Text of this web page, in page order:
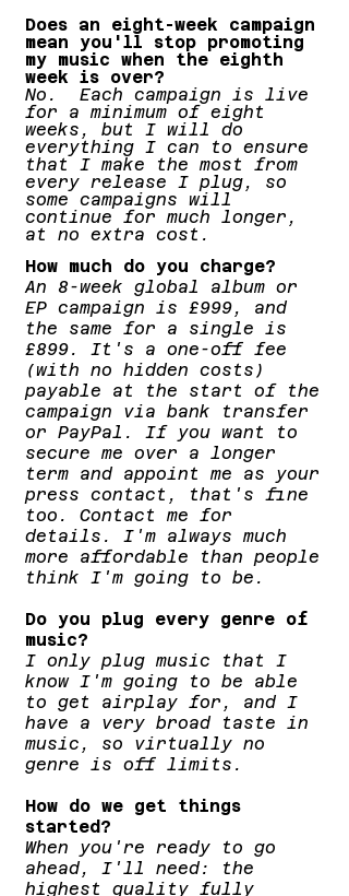
Does an eight-week campaign
mean you'll stop promoting
my music when the eighth
week is over?
No. Each campaign is live
for a minimum of eight
weeks, but I will do
everything I can to ensure
that I make the most from
every release I plug, so
some campaigns will
continue for much longer,
at no extra cost.
How much do you charge?
An 8-week global album or
EP campaign is £999, and
the same for a single is
£899. It's a one-off fee
(with no hidden costs)
payable at the start of the
campaign via bank transfer
or PayPal. If you want to
secure me over a longer
term and appoint me as your
press contact, that's fine
too. Contact me for
details. I'm always much
more affordable than people
think I'm going to be.
Do you plug every genre of
music?
I only plug music that I
know I'm going to be able
to get airplay for, and I
have a very broad taste in
music, so virtually no
genre is off limits.
How do we get things
started?
When you're ready to go
ahead, I'll need: the
highest quality fully